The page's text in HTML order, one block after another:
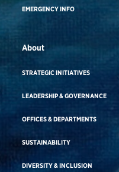
EMERGENCY INFO
About
STRATEGIC INITIATIVES
LEADERSHIP & GOVERNANCE
OFFICES & DEPARTMENTS
SUSTAINABILITY
DIVERSITY & INCLUSION